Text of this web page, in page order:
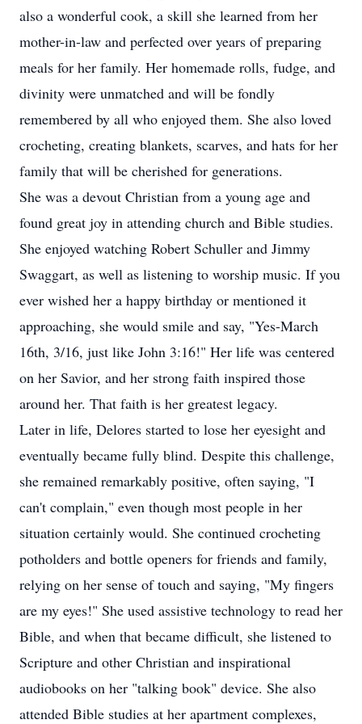
also a wonderful cook, a skill she learned from her
mother-in-law and perfected over years of preparing
meals for her family. Her homemade rolls, fudge, and
divinity were unmatched and will be fondly
remembered by all who enjoyed them. She also loved
crocheting, creating blankets, scarves, and hats for her
family that will be cherished for generations.
She was a devout Christian from a young age and
found great joy in attending church and Bible studies.
She enjoyed watching Robert Schuller and Jimmy
Swaggart, as well as listening to worship music. If you
ever wished her a happy birthday or mentioned it
approaching, she would smile and say, "Yes-March
16th, 3/16, just like John 3:16!" Her life was centered
on her Savior, and her strong faith inspired those
around her. That faith is her greatest legacy.
Later in life, Delores started to lose her eyesight and
eventually became fully blind. Despite this challenge,
she remained remarkably positive, often saying, "I
can't complain," even though most people in her
situation certainly would. She continued crocheting
potholders and bottle openers for friends and family,
relying on her sense of touch and saying, "My fingers
are my eyes!" She used assistive technology to read her
Bible, and when that became difficult, she listened to
Scripture and other Christian and inspirational
audiobooks on her "talking book" device. She also
attended Bible studies at her apartment complexes,